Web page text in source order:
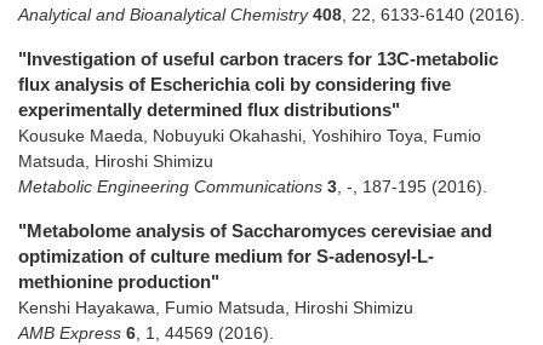
Analytical and Bioanalytical Chemistry 408 22 6133-6140 (2016)
"Investigation of useful carbon tracers for 13C-metabolic
flux analysis of Escherichia coli by considering five
experimentally determined flux distributions"
Kousuke Maeda, Nobuyuki Okahashi, Yoshihiro Toya, Fumio
Matsuda, Hiroshi Shimizu
Metabolic Engineering Communications 3 - 187-195 (2016)
"Metabolome analysis of Saccharomyces cerevisiae and
optimization of culture medium for S-adenosyl-L-
methionine production"
Kenshi Hayakawa, Fumio Matsuda, Hiroshi Shimizu
AMB Express 6 1 44569 (2016)